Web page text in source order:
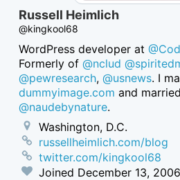
Russell Heimlich
@kingkool68
WordPress developer at
Formerly of @nclud
@pewresearch, @usnews. I
dummyimage.com and married
@naudebynature.
Washington, D.C.
russellheimlich.com/blog
twitter.com/kingkool68
Joined December 13, 2006